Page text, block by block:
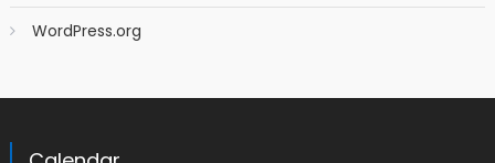
WordPress.org